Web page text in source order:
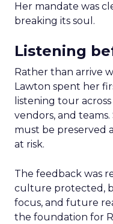
Her mandate was
breaking its soul.
Listening
Rather than arrive
Lawton spent her
listening tour
vendors, and
must be preserved
at risk.
The feedback was
culture protected,
focus, and future
the foundation for